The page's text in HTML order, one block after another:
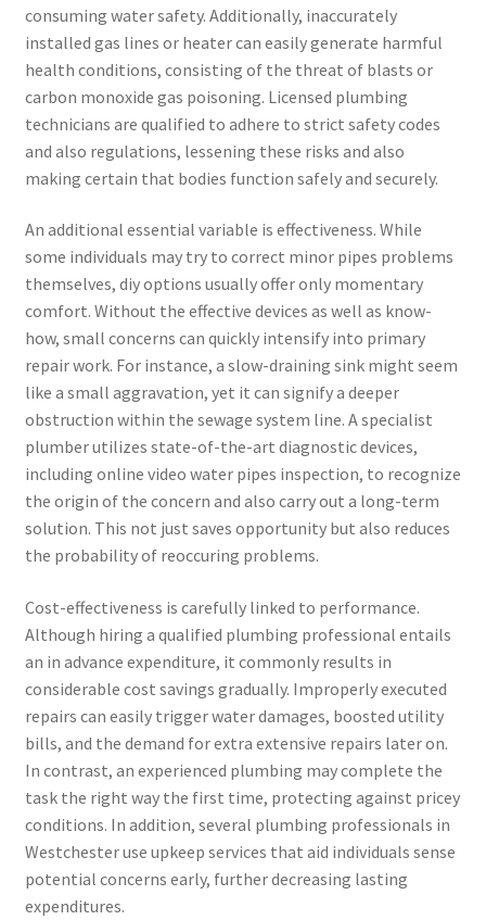
consuming water safety. Additionally, inaccurately
installed gas lines or heater can easily generate harmful
health conditions, consisting of the threat of blasts or
carbon monoxide gas poisoning. Licensed plumbing
technicians are qualified to adhere to strict safety codes
and also regulations, lessening these risks and also
making certain that bodies function safely and securely.
An additional essential variable is effectiveness. While
some individuals may try to correct minor pipes problems
themselves, diy options usually offer only momentary
comfort. Without the effective devices as well as know-
how, small concerns can quickly intensify into primary
repair work. For instance, a slow-draining sink might seem
like a small aggravation, yet it can signify a deeper
obstruction within the sewage system line. A specialist
plumber utilizes state-of-the-art diagnostic devices,
including online video water pipes inspection, to recognize
the origin of the concern and also carry out a long-term
solution. This not just saves opportunity but also reduces
the probability of reoccuring problems.
Cost-effectiveness is carefully linked to performance.
Although hiring a qualified plumbing professional entails
an in advance expenditure, it commonly results in
considerable cost savings gradually. Improperly executed
repairs can easily trigger water damages, boosted utility
bills, and the demand for extra extensive repairs later on.
In contrast, an experienced plumbing may complete the
task the right way the first time, protecting against pricey
conditions. In addition, several plumbing professionals in
Westchester use upkeep services that aid individuals sense
potential concerns early, further decreasing lasting
expenditures.